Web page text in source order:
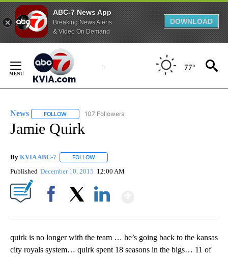
ABC-7 News App
Breaking News Alerts
& Video On Demand
DOWNLOAD
Content
77°
News FOLLOW FOLLOW "NEWS" TO RECEIVE NOTIFICATIONS ABOUT
107 Followers
Jamie Quirk
By KVIA ABC-7 FOLLOW
Published December 10, 2015 12:00 AM
quirk is no longer with the team … he’s going back to the kansas
city royals system… quirk spent 18 seasons in the bigs… 11 of